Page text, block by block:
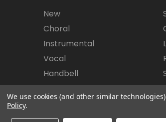
New
Choral
Instrumental
Vocal
Handbell
We use cookies (and other similar
Policy.